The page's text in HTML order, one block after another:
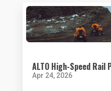
ALTO High-Speed Rail
Apr 24, 2026